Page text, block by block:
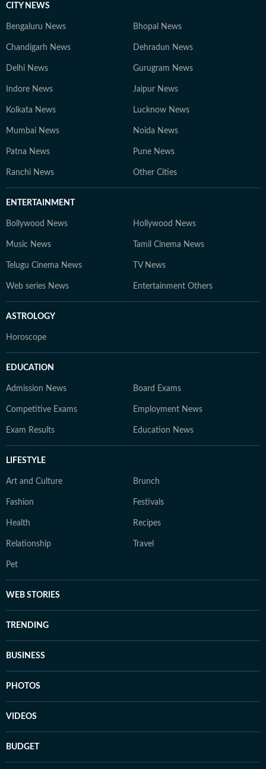
CITY NEWS
Bengaluru News Bhopal News
Chandigarh News Dehradun News
Delhi News Gurugram News
Indore News Jaipur News
Kolkata News Lucknow News
Mumbai News Noida News
Patna News Pune News
Ranchi News Other Cities
ENTERTAINMENT
Bollywood News Hollywood News
Music News Tamil Cinema News
Telugu Cinema News TV News
Web series News Entertainment Others
ASTROLOGY
Horoscope
EDUCATION
Admission News Board Exams
Competitive Exams Employment News
Exam Results Education News
LIFESTYLE
Art and Culture Brunch
Fashion Festivals
Health Recipes
Relationship Travel
Pet
WEB STORIES
TRENDING
BUSINESS
PHOTOS
VIDEOS
BUDGET